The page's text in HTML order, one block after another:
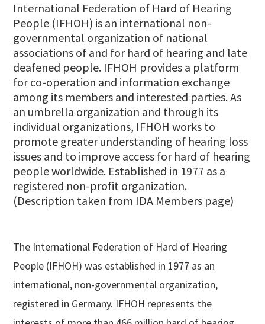
International Federation of Hard of Hearing
People (IFHOH) is an international non-
governmental organization of national
associations of and for hard of hearing and late
deafened people. IFHOH provides a platform
for co-operation and information exchange
among its members and interested parties. As
an umbrella organization and through its
individual organizations, IFHOH works to
promote greater understanding of hearing loss
issues and to improve access for hard of hearing
people worldwide. Established in 1977 as a
registered non-profit organization.
(Description taken from IDA Members page)
The International Federation of Hard of Hearing
People (IFHOH) was established in 1977 as an
international, non-governmental organization,
registered in Germany. IFHOH represents the